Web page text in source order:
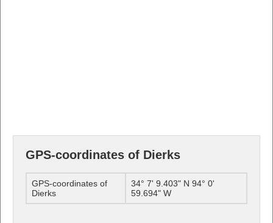
GPS-coordinates of Dierks
GPS-coordinates of
Dierks
34° 7' 9.403" N 94° 0'
59.694" W